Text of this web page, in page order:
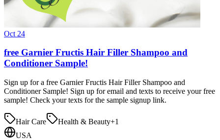
Oct 24
free Garnier Fructis Hair Filler Shampoo and
Conditioner Sample!
Sign up for a free Garnier Fructis Hair Filler Shampoo and
Conditioner Sample! Sign up for email and texts to receive your free
sample! Check your texts for the sample signup link.
Hair Care Health & Beauty+1
USA